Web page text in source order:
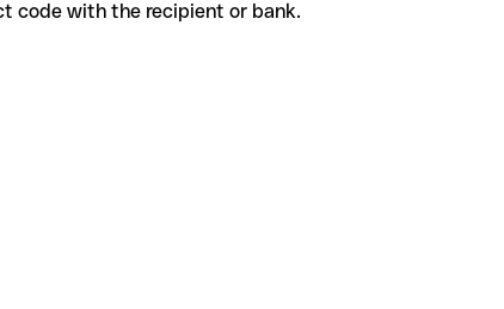
code with the recipient or bank.